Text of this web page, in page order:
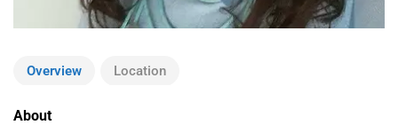
Overview Location
About